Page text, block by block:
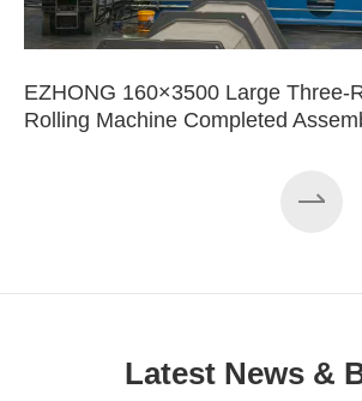
EZHONG 160×3500 Large Three-
Rolling Machine Completed
Latest News &